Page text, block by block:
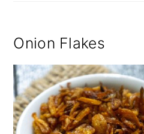
Onion Flakes